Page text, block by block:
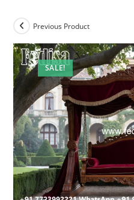
SALE!
Previous Product